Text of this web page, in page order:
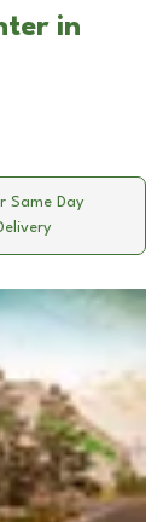
in
Same Day